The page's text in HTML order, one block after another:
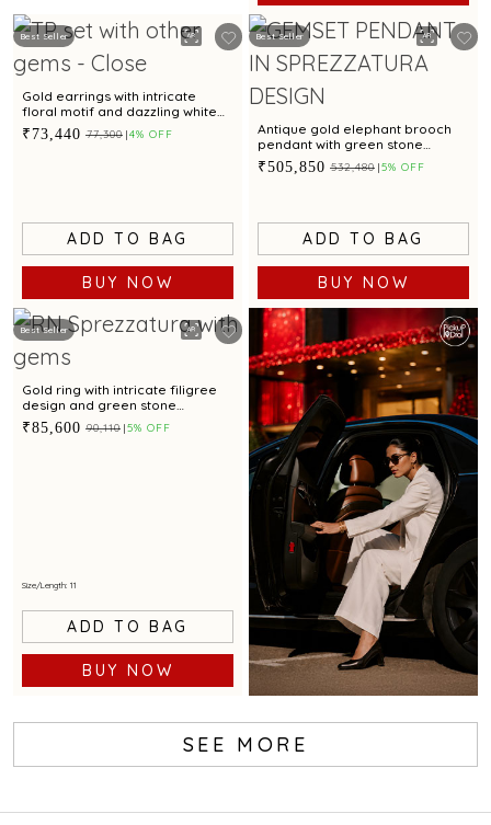
Best Seller
Gold earrings with intricate
floral motif and dazzling white
cubic zirconia accents for
glamorous appeal
₹73,440 ₹77,300 4% OFF
ADD TO BAG
BUY NOW
Best Seller
Antique gold elephant brooch
pendant with green stone
accents
₹505,850 ₹532,480 5% OFF
ADD TO BAG
BUY NOW
Best Seller
Gold ring with intricate filigree
design and green stone
centerpiece for festive
occasions
₹85,600 ₹90,110 5% OFF
Size/Length: 11
ADD TO BAG
BUY NOW
SEE MORE